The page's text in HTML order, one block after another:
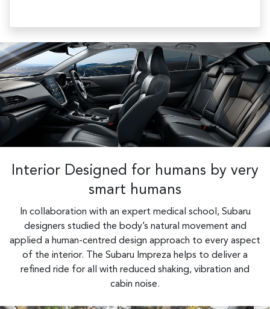
Interior Designed for humans by very
smart humans
In collaboration with an expert medical school, Subaru
designers studied the body’s natural movement and
applied a human-centred design approach to every aspect
of the interior. The Subaru Impreza helps to deliver a
refined ride for all with reduced shaking, vibration and
cabin noise.